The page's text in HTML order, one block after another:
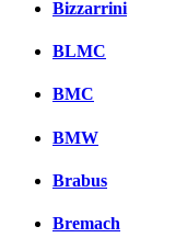
Bizzarrini
BLMC
BMC
BMW
Brabus
Bremach